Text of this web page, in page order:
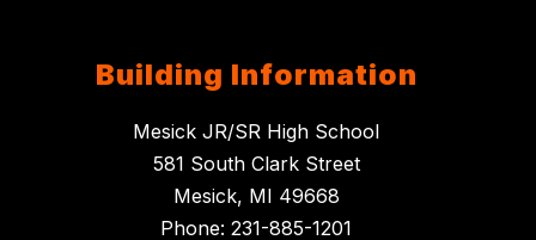
Building Information
Mesick JR/SR High School
581 South Clark Street
Mesick, MI 49668
Phone: 231-885-1201